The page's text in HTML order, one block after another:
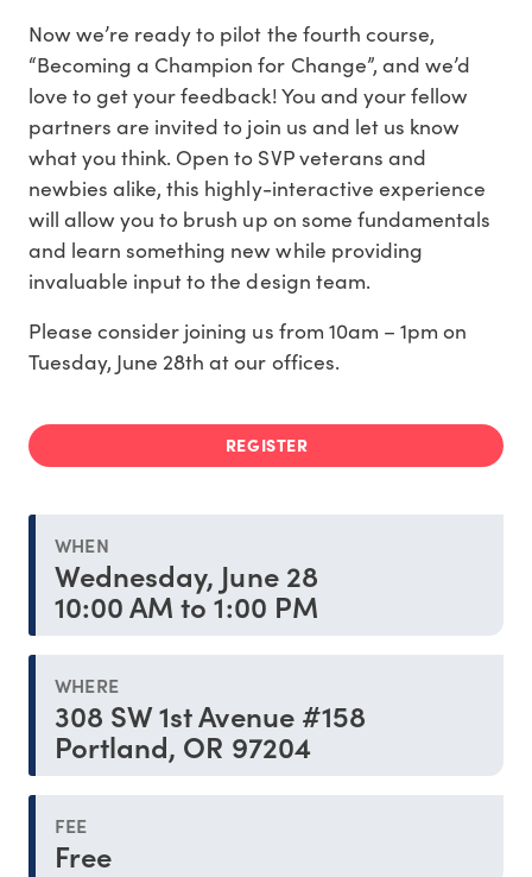
Now we’re ready to pilot the fourth course,
“Becoming a Champion for Change”, and we’d
love to get your feedback! You and your fellow
partners are invited to join us and let us know
what you think. Open to SVP veterans and
newbies alike, this highly-interactive experience
will allow you to brush up on some fundamentals
and learn something new while providing
invaluable input to the design team.
Please consider joining us from 10am – 1pm on
Tuesday, June 28th at our offices.
REGISTER
WHEN
Wednesday, June 28
10:00 AM to 1:00 PM
WHERE
308 SW 1st Avenue #158
Portland, OR 97204
FEE
Free